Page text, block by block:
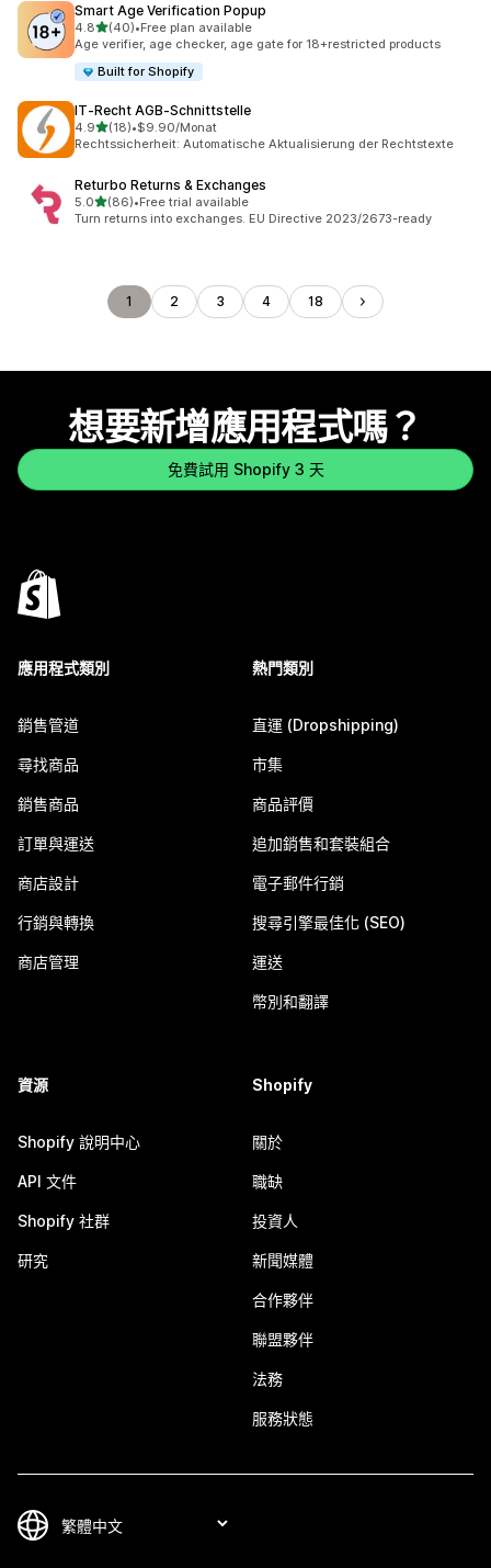
Smart Age Verification Popup
4.8滿分 5 顆星
(40)
共有 40 則評價
•Free plan available
Age verifier, age checker, age gate for 18+restricted products
Built for Shopify
IT‑Recht AGB‑Schnittstelle
4.9滿分 5 顆星
(18)
共有 18 則評價
•$9.90/Monat
Rechtssicherheit: Automatische Aktualisierung der Rechtstexte
Returbo Returns & Exchanges
5.0滿分 5 顆星
(86)
共有 86 則評價
•Free trial available
Turn returns into exchanges. EU Directive 2023/2673-ready
1 2 3 4 18
想要新增應用程式嗎？
免費試用 Shopify 3 天
應用程式類別
銷售管道
尋找商品
銷售商品
訂單與運送
商店設計
行銷與轉換
商店管理
熱門類別
直運 (Dropshipping)
市集
商品評價
追加銷售和套裝組合
電子郵件行銷
搜尋引擎最佳化 (SEO)
運送
幣別和翻譯
資源
Shopify 說明中心
API 文件
Shopify 社群
研究
Shopify
關於
職缺
投資人
新聞媒體
合作夥伴
聯盟夥伴
法務
服務狀態